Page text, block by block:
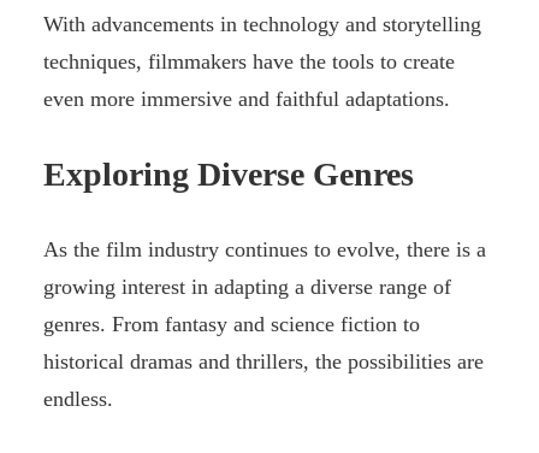
With advancements in technology and storytelling
techniques, filmmakers have the tools to create
even more immersive and faithful adaptations.
Exploring Diverse Genres
As the film industry continues to evolve, there is a
growing interest in adapting a diverse range of
genres. From fantasy and science fiction to
historical dramas and thrillers, the possibilities are
endless.